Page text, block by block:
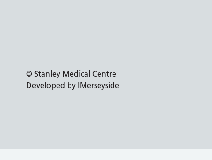
© Stanley Medical Centre
Developed by IMerseyside